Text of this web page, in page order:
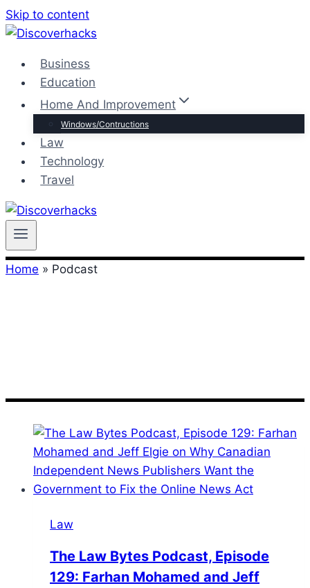
Skip to content
Business
Education
Home And Improvement
Windows/Contructions
Law
Technology
Travel
Home » Podcast
Law
The Law Bytes Podcast, Episode
129: Farhan Mohamed and Jeff